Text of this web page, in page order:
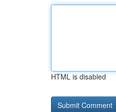
HTML is disabled